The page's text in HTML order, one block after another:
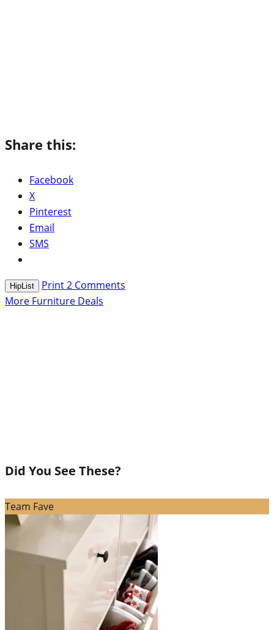
Share this:
Facebook
X
Pinterest
Email
SMS
HipList Print2 Comments
More Furniture Deals
Did You See These?
Team Fave